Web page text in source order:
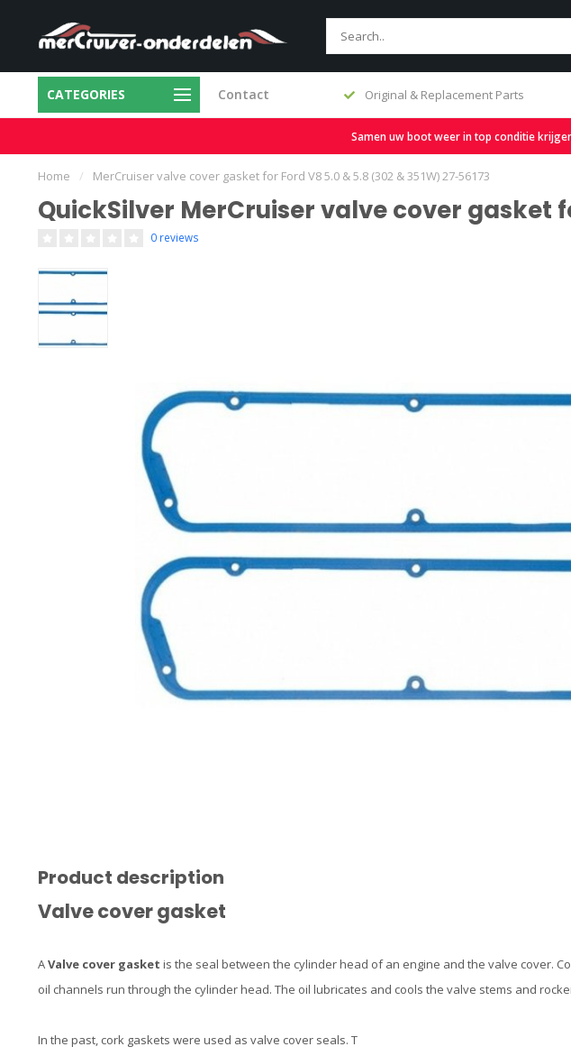
CATEGORIES Contact
Fast delivery and large stock Original & Replacement Parts
Samen uw boot weer in top conditie
Home / MerCruiser valve cover gasket for Ford V8 5.0 & 5.8 (302 & 351W) 27-56173
QuickSilver MerCruiser valve cover gasket
0 reviews
Product description
Valve cover gasket
AValve cover gasket is the seal between the cylinder head of an engine and the valve cover.
oil channels run through the cylinder head. The oil lubricates and cools the valve stems and
In the past, cork gaskets were used as valve cover seals. T